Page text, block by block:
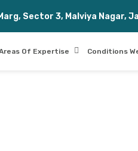
Sector 3, Malviya Nagar,
Of Expertise Conditions